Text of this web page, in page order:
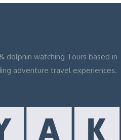
dolphin watching Tours based in
adventure travel experiences.